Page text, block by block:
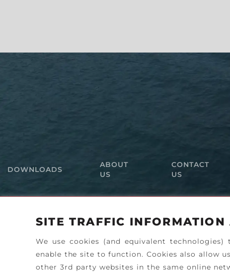
DOWNLOADS
ABOUT
US
CONTACT
US
SITE TRAFFIC INFORMATION
We use cookies (and equivalent
enable the site to function. Cookies also allow
other 3rd party websites in the same online